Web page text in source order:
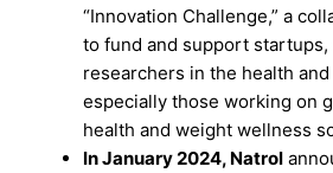
“Innovation Challenge,” a
to fund and support startups,
researchers in the health
especially those working on
health and weight wellness
In January 2024, Natrol